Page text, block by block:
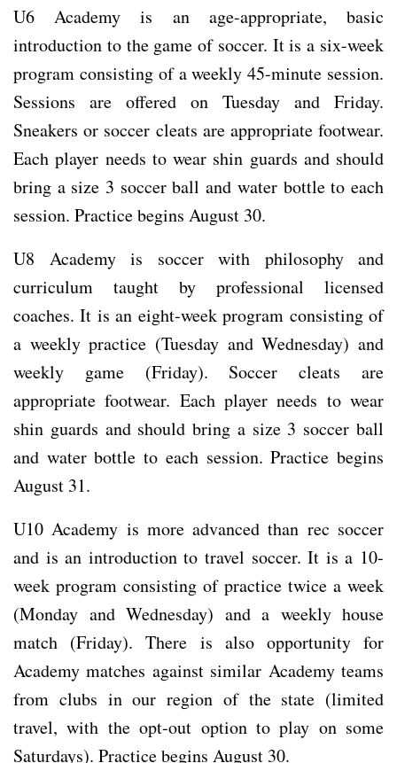
U6 Academy is an age-appropriate, basic
introduction to the game of soccer. It is a six-week
program consisting of a weekly 45-minute session.
Sessions are offered on Tuesday and Friday.
Sneakers or soccer cleats are appropriate footwear.
Each player needs to wear shin guards and should
bring a size 3 soccer ball and water bottle to each
session. Practice begins August 30.
U8 Academy is soccer with philosophy and
curriculum taught by professional licensed
coaches. It is an eight-week program consisting of
a weekly practice (Tuesday and Wednesday) and
weekly game (Friday). Soccer cleats are
appropriate footwear. Each player needs to wear
shin guards and should bring a size 3 soccer ball
and water bottle to each session. Practice begins
August 31.
U10 Academy is more advanced than rec soccer
and is an introduction to travel soccer. It is a 10-
week program consisting of practice twice a week
(Monday and Wednesday) and a weekly house
match (Friday). There is also opportunity for
Academy matches against similar Academy teams
from clubs in our region of the state (limited
travel, with the opt-out option to play on some
Saturdays). Practice begins August 30.